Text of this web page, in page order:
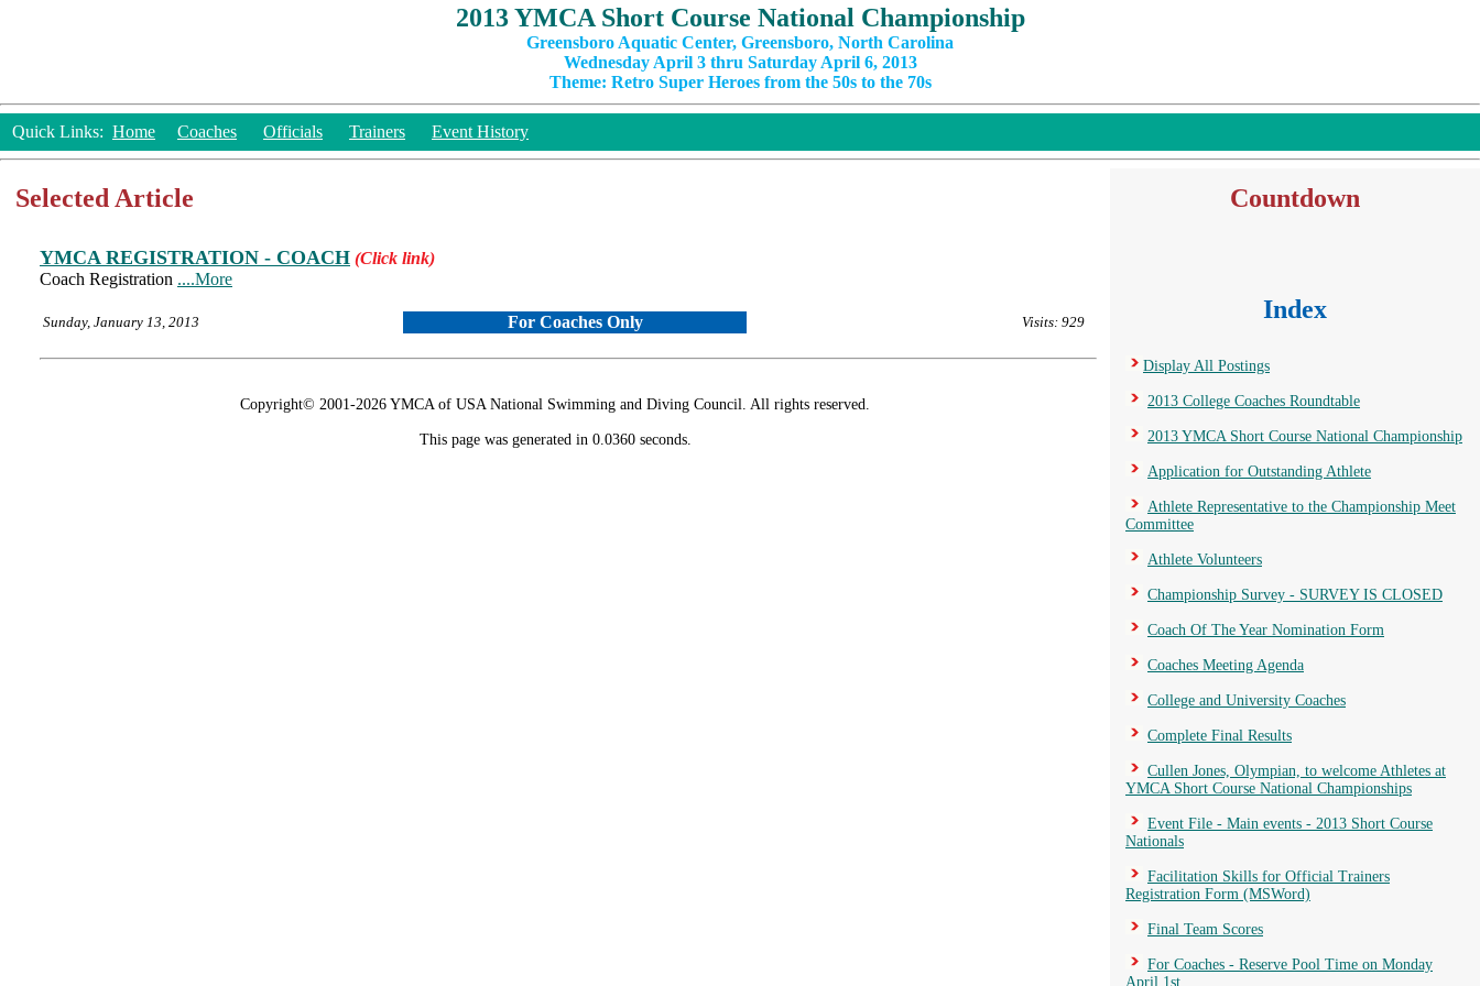
2013 YMCA Short Course National Championship
Greensboro Aquatic Center, Greensboro, North Carolina
Wednesday April 3 thru Saturday April 6, 2013
Theme: Retro Super Heroes from the 50s to the 70s
Quick Links: Home Coaches Officials Trainers Event History
Selected Article
YMCA REGISTRATION - COACH (Click link)
Coach Registration ....More
Sunday, January 13, 2013 For Coaches Only Visits: 929
Copyright© 2001-2026 YMCA of USA National Swimming and Diving Council. All rights reserved.
This page was generated in 0.0360 seconds.
Countdown
Index
Display All Postings
2013 College Coaches Roundtable
2013 YMCA Short Course National Championship
Application for Outstanding Athlete
Athlete Representative to the Championship Meet
Committee
Athlete Volunteers
Championship Survey - SURVEY IS CLOSED
Coach Of The Year Nomination Form
Coaches Meeting Agenda
College and University Coaches
Complete Final Results
Cullen Jones, Olympian, to welcome Athletes at
YMCA Short Course National Championships
Event File - Main events - 2013 Short Course
Nationals
Facilitation Skills for Official Trainers
Registration Form (MSWord)
Final Team Scores
For Coaches - Reserve Pool Time on Monday
April 1st